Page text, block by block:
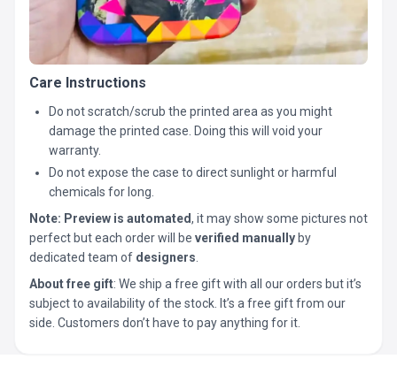
Care Instructions
Do not scratch/scrub the printed area as you might
damage the printed case. Doing this will void your
warranty.
Do not expose the case to direct sunlight or harmful
chemicals for long.
Note: Preview is automated, it may show some pictures not
perfect but each order will be verified manually by
dedicated team of designers
About free gift: We ship a free gift with all our orders but it’s
subject to availability of the stock. It’s a free gift from our
side. Customers don’t have to pay anything for it.